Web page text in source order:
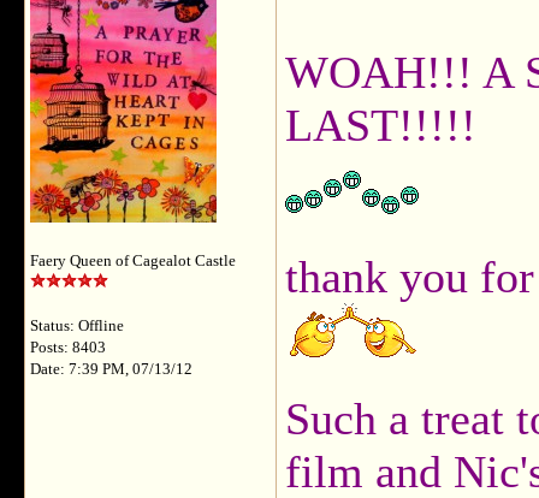
Faery Queen of Cagealot Castle
Status: Offline
Posts: 8403
Date: 7:39 PM, 07/13/12
WOAH!!! A
LAST!!!!!
thank you
Such a treat
film and